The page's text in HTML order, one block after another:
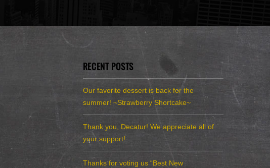
RECENT POSTS
Our favorite dessert is back for the
summer! ~Strawberry Shortcake~
Thank you, Decatur! We appreciate all of
your support!
Thanks for voting us “Best New